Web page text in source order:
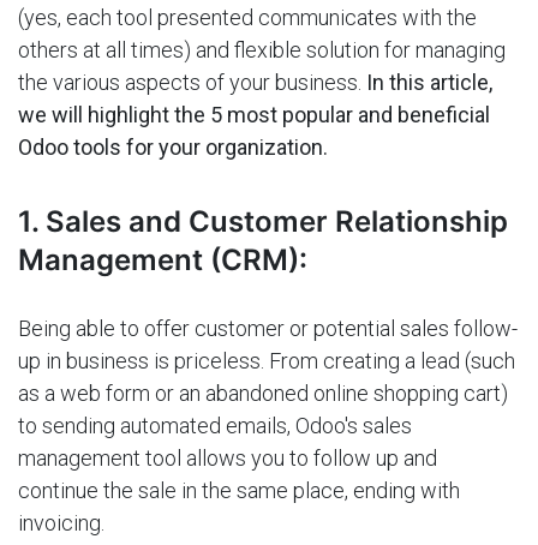
(yes, each tool presented communicates with the
others at all times) and flexible solution for managing
the various aspects of your business. In this article,
we will highlight the 5 most popular and beneficial
Odoo tools for your organization.
1. Sales and Customer Relationship
Management (CRM):
Being able to offer customer or potential sales follow-
up in business is priceless. From creating a lead (such
as a web form or an abandoned online shopping cart)
to sending automated emails, Odoo's sales
management tool allows you to follow up and
continue the sale in the same place, ending with
invoicing.